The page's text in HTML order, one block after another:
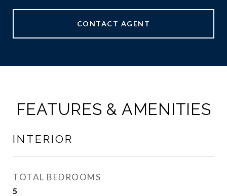
CONTACT AGENT
FEATURES & AMENITIES
INTERIOR
TOTAL BEDROOMS
5